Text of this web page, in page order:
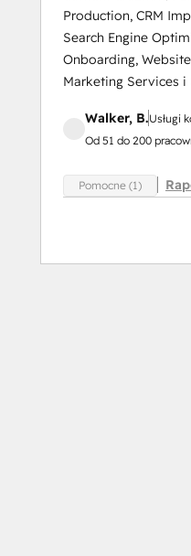
Production, CRM
Search Engine
Onboarding,
Marketing Services i
Walker, B.Usługi
Od 51 do 200
Pomocne (1)